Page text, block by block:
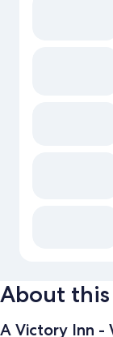
About
A Victory Inn -